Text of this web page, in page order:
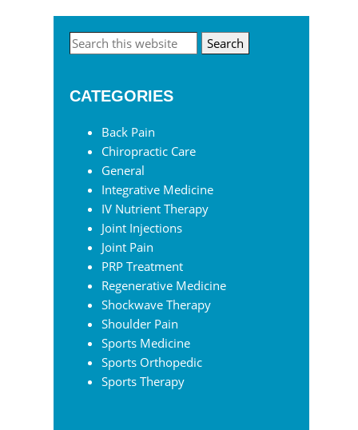
Primary
Search
CATEGORIES
Back Pain
Chiropractic Care
General
Integrative Medicine
IV Nutrient Therapy
Joint Injections
Joint Pain
PRP Treatment
Regenerative Medicine
Shockwave Therapy
Shoulder Pain
Sports Medicine
Sports Orthopedic
Sports Therapy